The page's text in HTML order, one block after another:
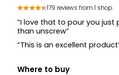
179 reviews from 1 shop
“I love that to pour you just
than unscrew”
“This is an excellent
Where to buy